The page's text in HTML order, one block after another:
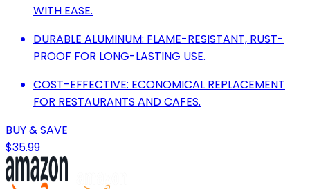
WITH EASE.
DURABLE ALUMINUM: FLAME-RESISTANT, RUST-
PROOF FOR LONG-LASTING USE.
COST-EFFECTIVE: ECONOMICAL REPLACEMENT
FOR RESTAURANTS AND CAFES.
BUY & SAVE
$35.99